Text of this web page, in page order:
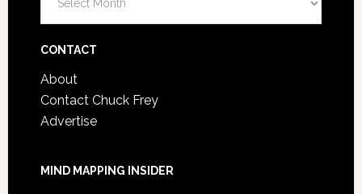
Post
CONTACT
About
Contact Chuck Frey
Advertise
MIND MAPPING INSIDER